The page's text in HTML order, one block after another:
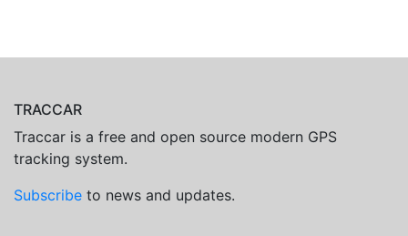
TRACCAR
Traccar is a free and open source modern GPS
tracking system.
Subscribe to news and updates.